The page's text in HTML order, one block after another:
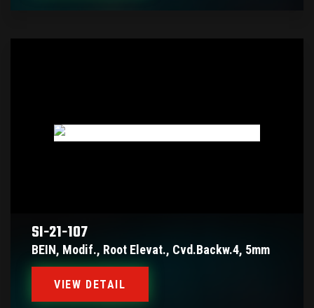
SI-21-107
BEIN, Modif., Root Elevat., Cvd.backw.4, 5mm
VIEW DETAIL